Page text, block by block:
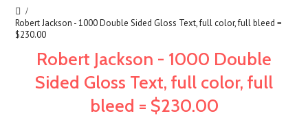
Robert Jackson - 1000 Double Sided Gloss Text, full color, full bleed =
$230.00
Robert Jackson - 1000 Double
Sided Gloss Text, full color, full
bleed = $230.00